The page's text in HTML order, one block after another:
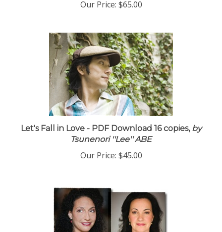
Our Price: $65.00
Let's Fall in Love - PDF Download 16 copies,by
Tsunenori ''Lee'' ABE
Our Price: $45.00